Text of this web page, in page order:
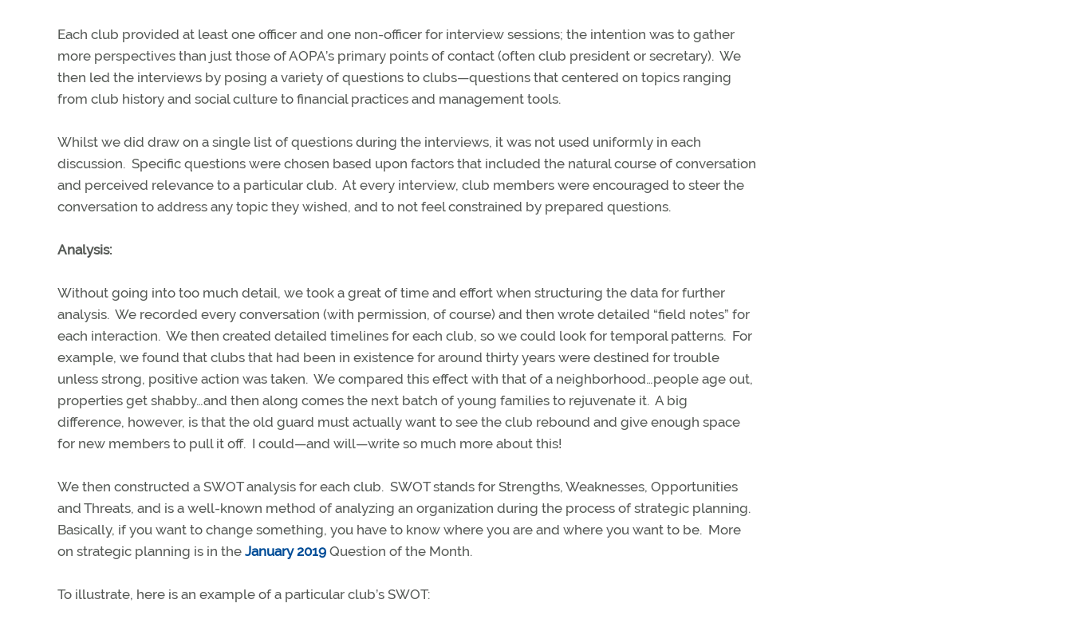
Each club provided at least one officer and one non-officer for interview sessions; the intention was to gather
more perspectives than just those of AOPA’s primary points of contact (often club president or secretary). We
then led the interviews by posing a variety of questions to clubs—questions that centered on topics ranging
from club history and social culture to financial practices and management tools.
Whilst we did draw on a single list of questions during the interviews, it was not used uniformly in each
discussion. Specific questions were chosen based upon factors that included the natural course of conversation
and perceived relevance to a particular club. At every interview, club members were encouraged to steer the
conversation to address any topic they wished, and to not feel constrained by prepared questions.
Analysis:
Without going into too much detail, we took a great of time and effort when structuring the data for further
analysis. We recorded every conversation (with permission, of course) and then wrote detailed “field notes” for
each interaction. We then created detailed timelines for each club, so we could look for temporal patterns. For
example, we found that clubs that had been in existence for around thirty years were destined for trouble
unless strong, positive action was taken. We compared this effect with that of a neighborhood…people age out,
properties get shabby…and then along comes the next batch of young families to rejuvenate it. A big
difference, however, is that the old guard must actually want to see the club rebound and give enough space
for new members to pull it off. I could—and will—write so much more about this!
We then constructed a SWOT analysis for each club. SWOT stands for Strengths, Weaknesses, Opportunities
and Threats, and is a well-known method of analyzing an organization during the process of strategic planning.
Basically, if you want to change something, you have to know where you are and where you want to be. More
on strategic planning is in the January 2019 Question of the Month.
To illustrate, here is an example of a particular club’s SWOT: